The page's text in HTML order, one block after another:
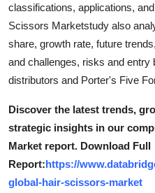
classifications, applications,
Scissors Marketstudy also
share, growth rate, future
and challenges, risks and entry
distributors and Porter's Five
Discover the latest trends,
strategic insights in our
Market report. Download Full
Report:https://
global-hair-scissors-market